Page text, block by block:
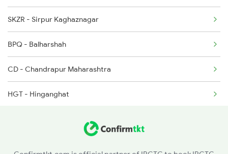
2645 Kcvl Festivl Spl
2646 Kcvl Indb Fest
2647 Krba Kcvl Spl
2648 Kcvl Krba Spl
SKZR - Sirpur Kaghaznagar
BPQ - Balharshah
CD - Chandrapur Maharashtra
HGT - Hinganghat